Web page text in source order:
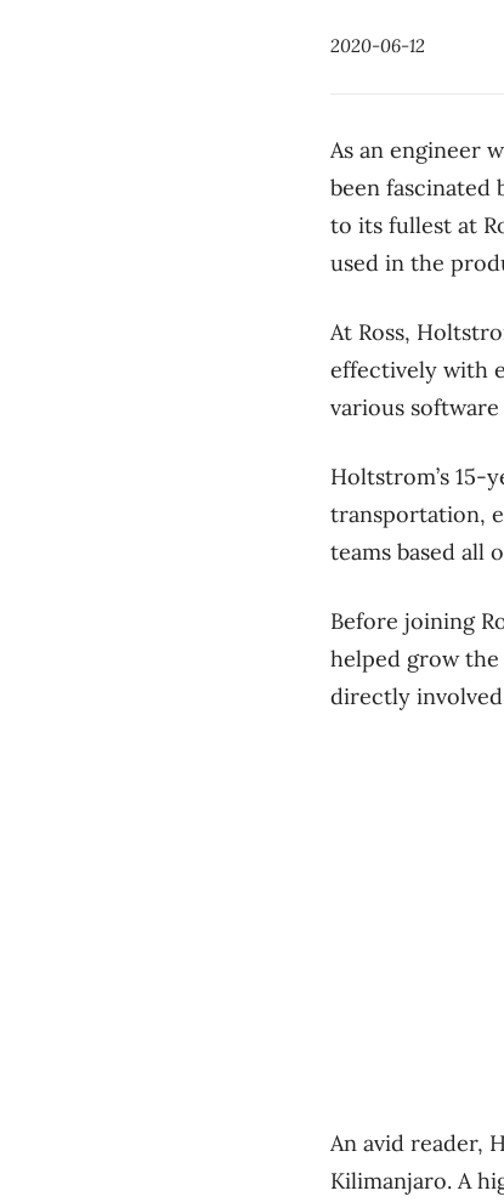
2020-06-12
As an engineer
been fascinated
to its fullest at
used in the
At Ross,
effectively with
various
Holtstrom’s 15-
transportation,
teams based all
Before joining
helped grow the
directly
An avid reader,
Kilimanjaro. A